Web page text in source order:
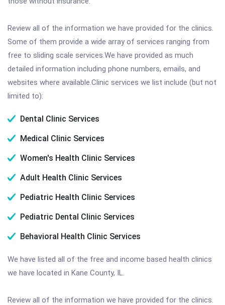
Review all of the information we have provided for the clinics.
Some of them provide a wide array of services ranging from
free to sliding scale services.We have provided as much
detailed information including phone numbers, emails, and
websites where available.Clinic services we list include (but not
limited to):
Dental Clinic Services
Medical Clinic Services
Women's Health Clinic Services
Adult Health Clinic Services
Pediatric Health Clinic Services
Pediatric Dental Clinic Services
Behavioral Health Clinic Services
We have listed all of the free and income based health clinics
we have located in Kane County, IL.
Review all of the information we have provided for the clinics.